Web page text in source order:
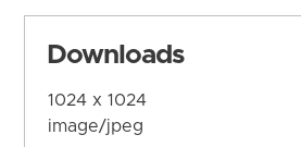
Downloads
1024 x 1024
image/jpeg